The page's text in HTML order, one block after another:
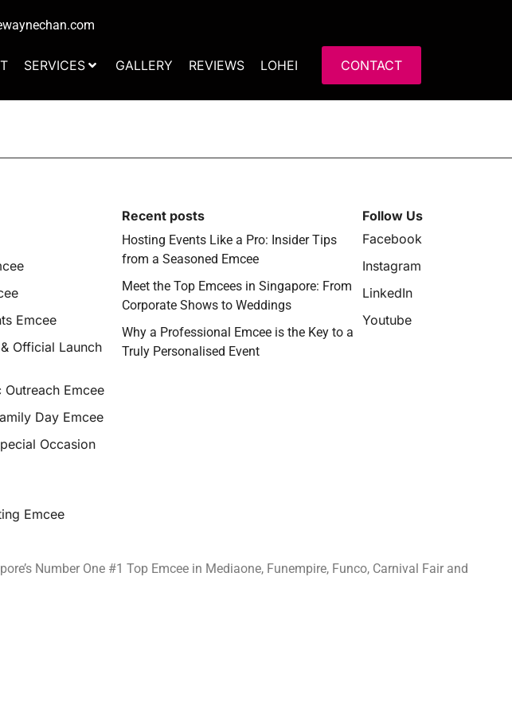
SERVICES GALLERY REVIEWS LOHEI CONTACT
Emcee
Official Launch
Emcee
Day Emcee
Occasion
Emcee
Recent posts
Hosting Events Like a Pro: Insider Tips
from a Seasoned Emcee
Meet the Top Emcees in Singapore: From
Corporate Shows to Weddings
Why a Professional Emcee is the Key to a
Truly Personalised Event
Follow Us
Facebook
Instagram
LinkedIn
Youtube
Number One #1 Top Emcee in Mediaone, Funempire, Funco, Carnival Fair and